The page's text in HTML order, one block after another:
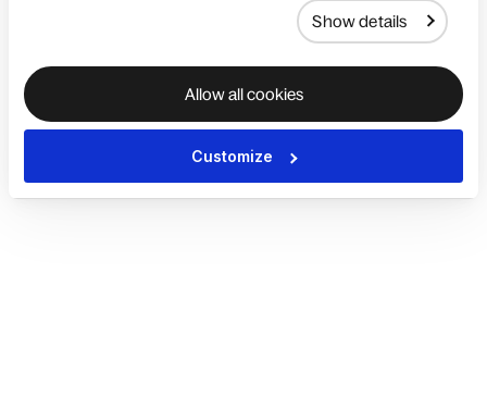
Show details
Allow all cookies
Customize